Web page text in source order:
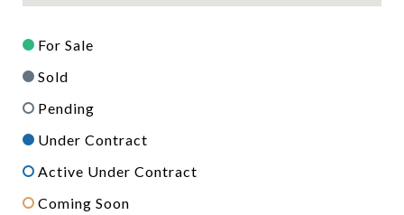
For Sale
Sold
Pending
Under Contract
Active Under Contract
Coming Soon